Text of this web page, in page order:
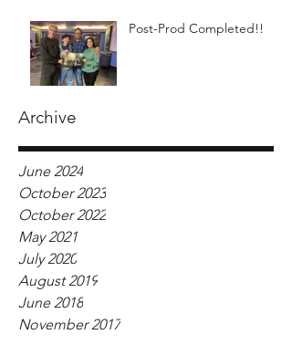
Post-Prod Completed!!
Archive
June 2024
October 2023
October 2022
May 2021
July 2020
August 2019
June 2018
November 2017